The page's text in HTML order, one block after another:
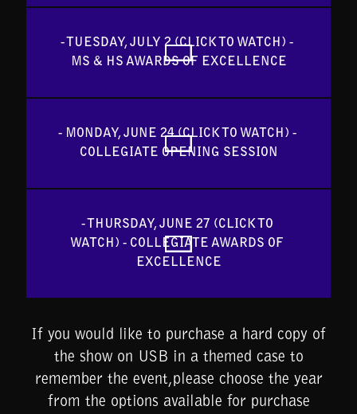
- TUESDAY, JULY 2 (CLICK TO WATCH) -
MS & HS AWARDS OF EXCELLENCE
- MONDAY, JUNE 24 (CLICK TO WATCH) -
COLLEGIATE OPENING SESSION
- THURSDAY, JUNE 27 (CLICK TO
WATCH) - COLLEGIATE AWARDS OF
EXCELLENCE
If you would like to purchase a hard copy of
the show on USB in a themed case to
remember the event,please choose the year
from the options available for purchase